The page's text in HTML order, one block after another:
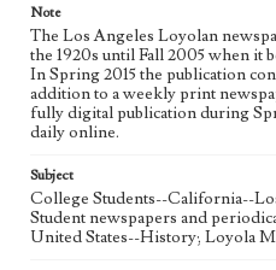
Note
The Los Angeles Loyolan
the 1920s until Fall 2005 when it
In Spring 2015 the publication
addition to a weekly print
fully digital publication during
daily online.
Subject
College Students--California--
Student newspapers and
United States--History; Loyola